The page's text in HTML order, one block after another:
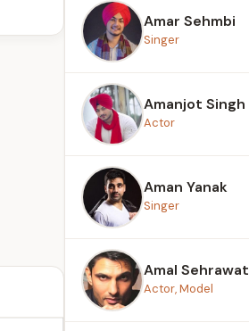
Amar Sehmbi
Singer
Amanjot Singh
Actor
Aman Yanak
Singer
Amal Sehrawat
Actor, Model